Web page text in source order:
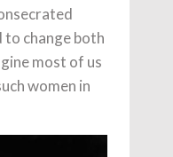
change both
most of us
women in